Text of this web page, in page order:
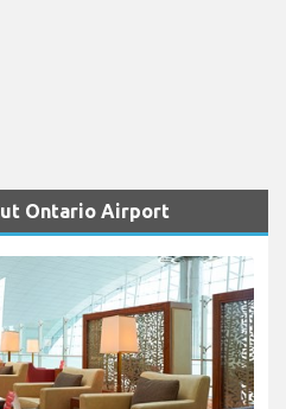
Ontario Airport